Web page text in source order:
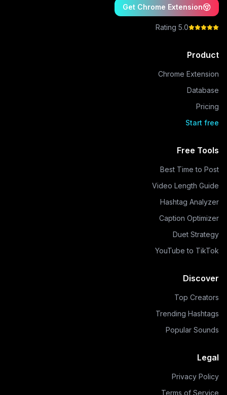
Get Chrome Extension
5.0 Rating
Product
Chrome Extension
Database
Pricing
Start free
Free Tools
Best Time to Post
Video Length Guide
Hashtag Analyzer
Caption Optimizer
Duet Strategy
YouTube to TikTok
Discover
Top Creators
Trending Hashtags
Popular Sounds
Legal
Privacy Policy
Terms of Service